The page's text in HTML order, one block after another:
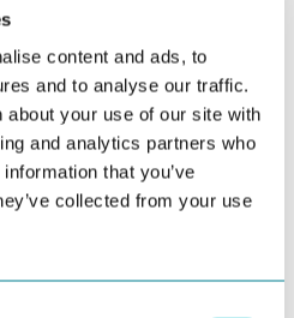
content and ads, to
and to analyse our traffic.
about your use of our site with
and analytics partners who
that you’ve
collected from your use
Mapping Drives CX
customer experience,
in demographics...